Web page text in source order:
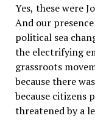
Yes, these were
And our
political sea
the electrifying
grassroots
because there
because citizens
threatened by a